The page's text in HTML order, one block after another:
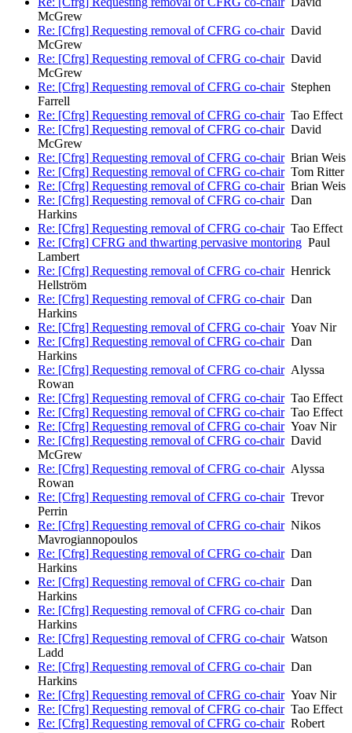
McGrew
Re: [Cfrg] Requesting removal of CFRG co-chairDavid
McGrew
Re: [Cfrg] Requesting removal of CFRG co-chairDavid
McGrew
Re: [Cfrg] Requesting removal of CFRG co-chairStephen
Farrell
Re: [Cfrg] Requesting removal of CFRG co-chairTao Effect
Re: [Cfrg] Requesting removal of CFRG co-chairDavid
McGrew
Re: [Cfrg] Requesting removal of CFRG co-chairBrian Weis
Re: [Cfrg] Requesting removal of CFRG co-chairTom Ritter
Re: [Cfrg] Requesting removal of CFRG co-chairBrian Weis
Re: [Cfrg] Requesting removal of CFRG co-chairDan
Harkins
Re: [Cfrg] Requesting removal of CFRG co-chairTao Effect
Re: [Cfrg] CFRG and thwarting pervasive montoring Paul
Lambert
Re: [Cfrg] Requesting removal of CFRG co-chairHenrick
Hellström
Re: [Cfrg] Requesting removal of CFRG co-chairDan
Harkins
Re: [Cfrg] Requesting removal of CFRG co-chairYoav Nir
Re: [Cfrg] Requesting removal of CFRG co-chairDan
Harkins
Re: [Cfrg] Requesting removal of CFRG co-chairAlyssa
Rowan
Re: [Cfrg] Requesting removal of CFRG co-chairTao Effect
Re: [Cfrg] Requesting removal of CFRG co-chairTao Effect
Re: [Cfrg] Requesting removal of CFRG co-chairYoav Nir
Re: [Cfrg] Requesting removal of CFRG co-chairDavid
McGrew
Re: [Cfrg] Requesting removal of CFRG co-chairAlyssa
Rowan
Re: [Cfrg] Requesting removal of CFRG co-chairTrevor
Perrin
Re: [Cfrg] Requesting removal of CFRG co-chairNikos
Mavrogiannopoulos
Re: [Cfrg] Requesting removal of CFRG co-chairDan
Harkins
Re: [Cfrg] Requesting removal of CFRG co-chairDan
Harkins
Re: [Cfrg] Requesting removal of CFRG co-chairDan
Harkins
Re: [Cfrg] Requesting removal of CFRG co-chairWatson
Ladd
Re: [Cfrg] Requesting removal of CFRG co-chairDan
Harkins
Re: [Cfrg] Requesting removal of CFRG co-chairYoav Nir
Re: [Cfrg] Requesting removal of CFRG co-chairTao Effect
Re: [Cfrg] Requesting removal of CFRG co-chairRobert